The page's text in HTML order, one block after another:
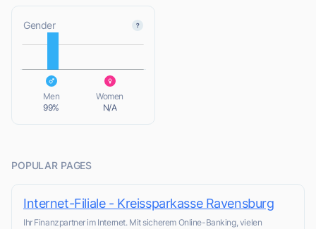
Gender
Men
99%
Women
N/A
POPULAR PAGES
Internet-Filiale - Kreissparkasse Ravensburg
Ihr Finanzpartner im Internet. Mit sicherem Online-Banking, vielen